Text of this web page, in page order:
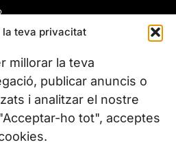
la teva privacitat
millorar la teva
publicar anuncis o
i analitzar el nostre
ho tot", acceptes
300